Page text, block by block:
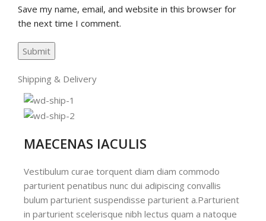
Save my name, email, and website in this browser for
the next time I comment.
Shipping & Delivery
MAECENAS IACULIS
Vestibulum curae torquent diam diam commodo
parturient penatibus nunc dui adipiscing convallis
bulum parturient suspendisse parturient a.Parturient
in parturient scelerisque nibh lectus quam a natoque